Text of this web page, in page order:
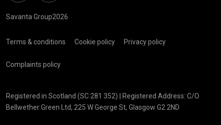
Savanta Group2026
Terms & conditions Cookie policy Privacy policy
Complaints policy
Registered in Scotland (SC 281 352) | Registered Address: C/O
Bellwether Green Ltd, 225 W George St, Glasgow G2 2ND